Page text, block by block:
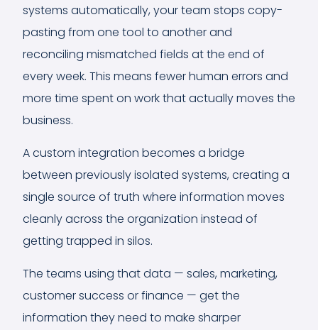
systems automatically, your team stops copy-
pasting from one tool to another and
reconciling mismatched fields at the end of
every week. This means fewer human errors and
more time spent on work that actually moves the
business.
A custom integration becomes a bridge
between previously isolated systems, creating a
single source of truth where information moves
cleanly across the organization instead of
getting trapped in silos.
The teams using that data — sales, marketing,
customer success or finance — get the
information they need to make sharper